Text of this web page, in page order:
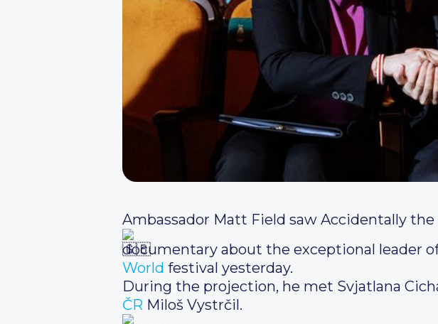
Ambassador Matt Field saw Accidentally
documentary about the exceptional leader
World festival yesterday.
During the projection, he met Svjatlana
ČR Miloš Vystrčil.